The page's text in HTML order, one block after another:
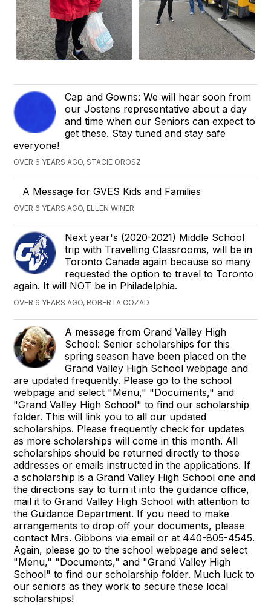
Cap and Gowns: We will hear soon from
our Jostens representative about a day
and time when our Seniors can expect to
get these. Stay tuned and stay safe
everyone!
OVER 6 YEARS AGO, STACIE OROSZ
A Message for GVES Kids and Families
OVER 6 YEARS AGO, ELLEN WINER
Next year's (2020-2021) Middle School
trip with Travelling Classrooms, will be in
Toronto Canada again because so many
requested the option to travel to Toronto
again. It will NOT be in Philadelphia.
OVER 6 YEARS AGO, ROBERTA COZAD
A message from Grand Valley High
School: Senior scholarships for this
spring season have been placed on the
Grand Valley High School webpage and
are updated frequently. Please go to the school
webpage and select "Menu," "Documents," and
"Grand Valley High School" to find our scholarship
folder. This will link you to all our updated
scholarships. Please frequently check for updates
as more scholarships will come in this month. All
scholarships should be returned directly to those
addresses or emails instructed in the applications. If
a scholarship is a Grand Valley High School one and
the directions say to turn it into the guidance office,
mail it to Grand Valley High School with attention to
the Guidance Department. If you need to make
arrangements to drop off your documents, please
contact Mrs. Gibbons via email or at 440-805-4545.
Again, please go to the school webpage and select
"Menu," "Documents," and "Grand Valley High
School" to find our scholarship folder. Much luck to
our seniors as they work to secure these local
scholarships!